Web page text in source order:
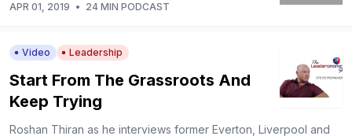
APR 01, 2019 • 24 MIN PODCAST
Video Leadership
Start From The Grassroots And
Keep Trying
Roshan Thiran as he interviews former Everton, Liverpool and